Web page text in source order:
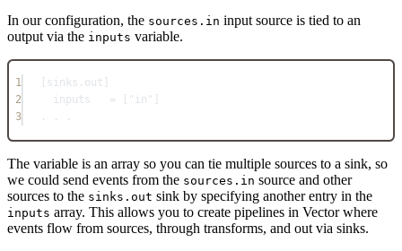
In our configuration, the sources.in input source is tied to an
output via the inputs variable.
1 sinks.out
2
inputs   = ["in"]
3
. . .
The variable is an array so you can tie multiple sources to a sink, so
we could send events from the sources.in source and other
sources to the sinks.out sink by specifying another entry in the
inputs array. This allows you to create pipelines in Vector where
events flow from sources, through transforms, and out via sinks.